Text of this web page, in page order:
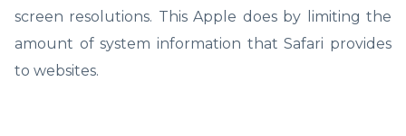
screen resolutions. This Apple does by limiting the
amount of system information that Safari provides
to websites.